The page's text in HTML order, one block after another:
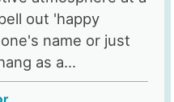
out 'happy
name or just
as a...